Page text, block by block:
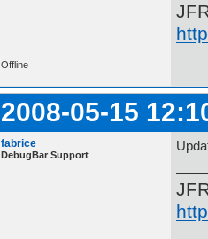
Offline
2008-05-15
fabrice
DebugBar Support